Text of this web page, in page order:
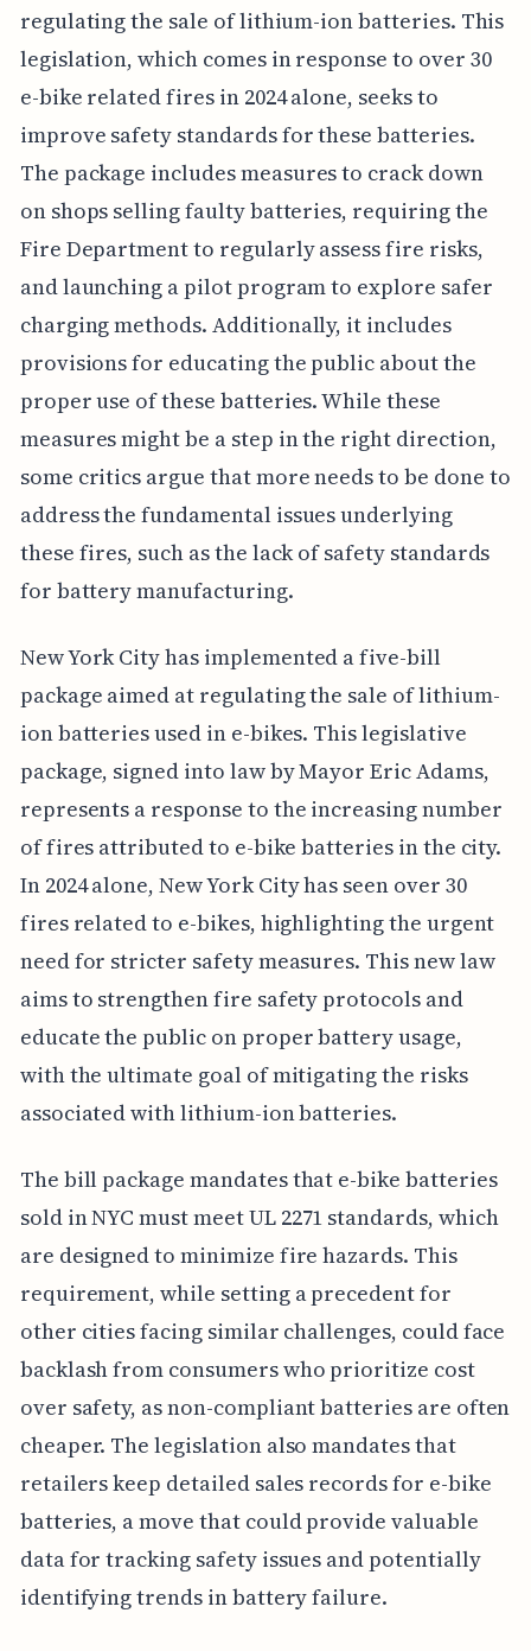
regulating the sale of lithium-ion batteries. This
legislation, which comes in response to over 30
e-bike related fires in 2024 alone, seeks to
improve safety standards for these batteries.
The package includes measures to crack down
on shops selling faulty batteries, requiring the
Fire Department to regularly assess fire risks,
and launching a pilot program to explore safer
charging methods. Additionally, it includes
provisions for educating the public about the
proper use of these batteries. While these
measures might be a step in the right direction,
some critics argue that more needs to be done to
address the fundamental issues underlying
these fires, such as the lack of safety standards
for battery manufacturing.
New York City has implemented a five-bill
package aimed at regulating the sale of lithium-
ion batteries used in e-bikes. This legislative
package, signed into law by Mayor Eric Adams,
represents a response to the increasing number
of fires attributed to e-bike batteries in the city.
In 2024 alone, New York City has seen over 30
fires related to e-bikes, highlighting the urgent
need for stricter safety measures. This new law
aims to strengthen fire safety protocols and
educate the public on proper battery usage,
with the ultimate goal of mitigating the risks
associated with lithium-ion batteries.
The bill package mandates that e-bike batteries
sold in NYC must meet UL 2271 standards, which
are designed to minimize fire hazards. This
requirement, while setting a precedent for
other cities facing similar challenges, could face
backlash from consumers who prioritize cost
over safety, as non-compliant batteries are often
cheaper. The legislation also mandates that
retailers keep detailed sales records for e-bike
batteries, a move that could provide valuable
data for tracking safety issues and potentially
identifying trends in battery failure.